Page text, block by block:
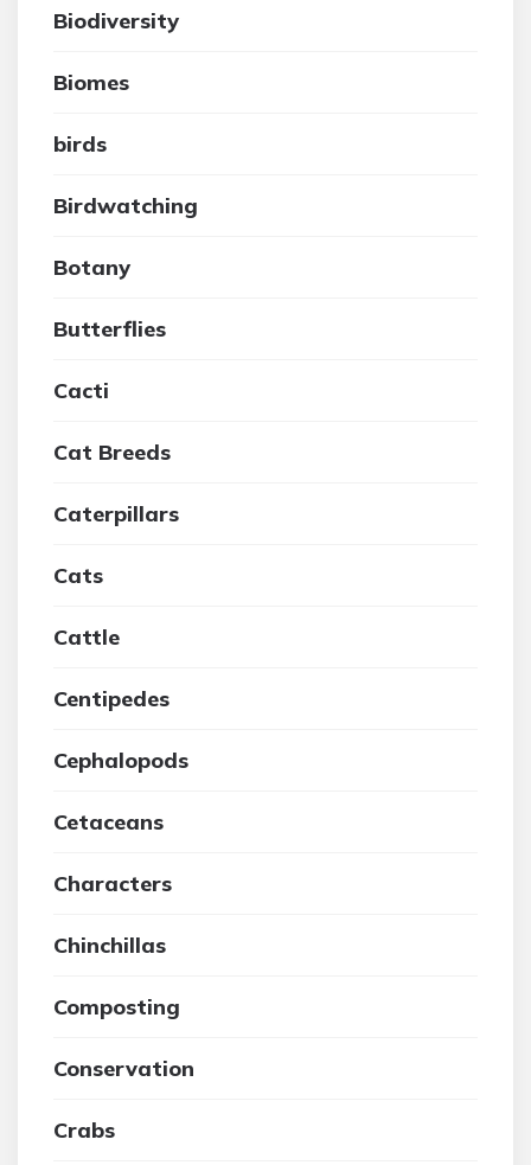
Biodiversity
Biomes
birds
Birdwatching
Botany
Butterflies
Cacti
Cat Breeds
Caterpillars
Cats
Cattle
Centipedes
Cephalopods
Cetaceans
Characters
Chinchillas
Composting
Conservation
Crabs